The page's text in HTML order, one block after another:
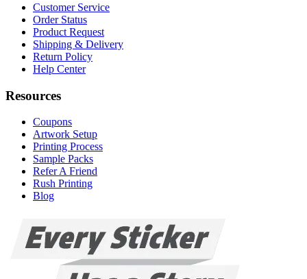
Customer Service
Order Status
Product Request
Shipping & Delivery
Return Policy
Help Center
Resources
Coupons
Artwork Setup
Printing Process
Sample Packs
Refer A Friend
Rush Printing
Blog